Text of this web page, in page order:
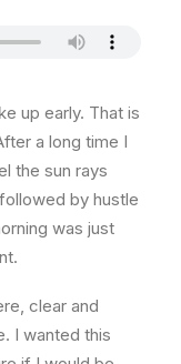
up early. That is
a long time I
the sun rays
by hustle
was just
clear and
I wanted this